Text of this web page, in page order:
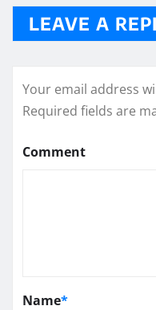
LEAVE A
Your email address
Required fields are
Comment
Name*